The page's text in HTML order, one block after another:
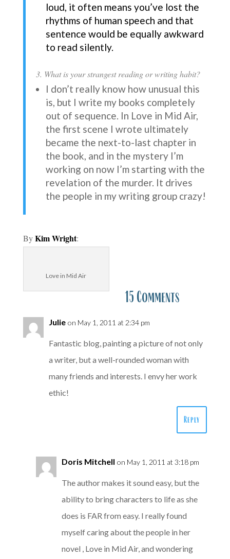
loud, it often means you’ve lost the
rhythms of human speech and that
sentence would be equally awkward
to read silently.
3. What is your strangest reading or writing habit?
I don’t really know how unusual this
is, but I write my books completely
out of sequence. In Love in Mid Air,
the first scene I wrote ultimately
became the next-to-last chapter in
the book, and in the mystery I’m
working on now I’m starting with the
revelation of the murder. It drives
the people in my writing group crazy!
ByKim Wright:
Love in Mid Air
15 Comments
Julie on May 1, 2011 at 2:34 pm
Fantastic blog, painting a picture of not only
a writer, but a well-rounded woman with
many friends and interests. I envy her work
ethic!
Reply
Doris Mitchell on May 1, 2011 at 3:18 pm
The author makes it sound easy, but the
ability to bring characters to life as she
does is FAR from easy. I really found
myself caring about the people in her
novel , Love in Mid Air, and wondering